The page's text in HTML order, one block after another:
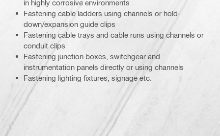
in highly corrosive environments
Fastening cable ladders using channels or hold-
down/expansion guide clips
Fastening cable trays and cable runs using channels or
conduit clips
Fastening junction boxes, switchgear and
instrumentation panels directly or using channels
Fastening lighting fixtures, signage etc.